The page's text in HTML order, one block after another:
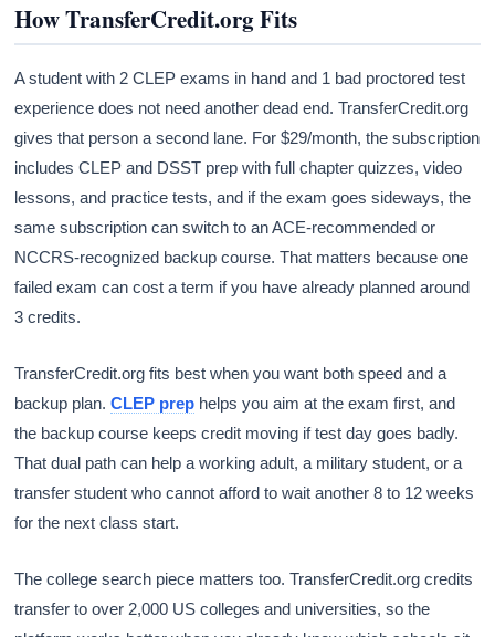
How TransferCredit.org Fits
A student with 2 CLEP exams in hand and 1 bad proctored test
experience does not need another dead end. TransferCredit.org
gives that person a second lane. For $29/month, the subscription
includes CLEP and DSST prep with full chapter quizzes, video
lessons, and practice tests, and if the exam goes sideways, the
same subscription can switch to an ACE-recommended or
NCCRS-recognized backup course. That matters because one
failed exam can cost a term if you have already planned around
3 credits.
TransferCredit.org fits best when you want both speed and a
backup plan.CLEP prep helps you aim at the exam first, and
the backup course keeps credit moving if test day goes badly.
That dual path can help a working adult, a military student, or a
transfer student who cannot afford to wait another 8 to 12 weeks
for the next class start.
The college search piece matters too. TransferCredit.org credits
transfer to over 2,000 US colleges and universities, so the